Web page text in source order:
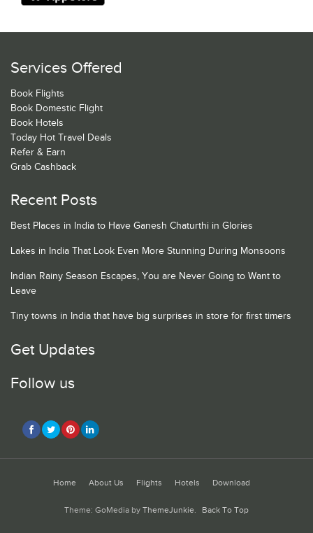
Services Offered
Book Flights
Book Domestic Flight
Book Hotels
Today Hot Travel Deals
Refer & Earn
Grab Cashback
Recent Posts
Best Places in India to Have Ganesh Chaturthi in Glories
Lakes in India That Look Even More Stunning During Monsoons
Indian Rainy Season Escapes, You are Never Going to Want to
Leave
Tiny towns in India that have big surprises in store for first timers
Get Updates
Follow us
Home About Us Flights Hotels Download
Theme: GoMedia by ThemeJunkie. Back To Top